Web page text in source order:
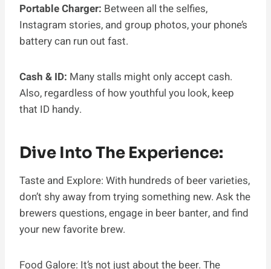
Portable Charger: Between all the selfies,
Instagram stories, and group photos, your phone’s
battery can run out fast.
Cash & ID: Many stalls might only accept cash.
Also, regardless of how youthful you look, keep
that ID handy.
Dive Into The Experience:
Taste and Explore: With hundreds of beer varieties,
don’t shy away from trying something new. Ask the
brewers questions, engage in beer banter, and find
your new favorite brew.
Food Galore: It’s not just about the beer. The